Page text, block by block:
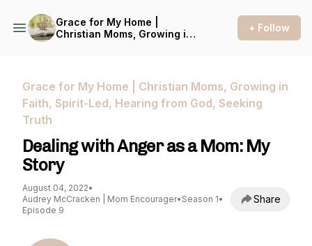
Grace for My Home |
Christian Moms, Growing in
+ Follow
Grace for My Home | Christian Moms, Growing in
Faith, Spirit-Led, Hearing from God, Seeking
Truth
Dealing with Anger as a Mom: My
Story
August 04, 2022•
Audrey McCracken | Mom Encourager• Season 1•
Episode 9
Share